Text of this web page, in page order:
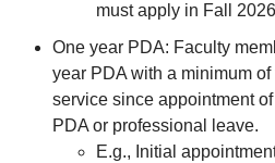
must apply in Fall
One year PDA: Faculty
year PDA with a minimum
service since appointment
PDA or professional leave.
E.g., Initial